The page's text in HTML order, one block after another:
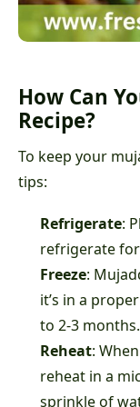
How Can
Recipe?
To keep your
tips:
Refrigerate:
refrigerate
Freeze:
it’s in a
to 2-3 months.
Reheat:
reheat in a
sprinkle of